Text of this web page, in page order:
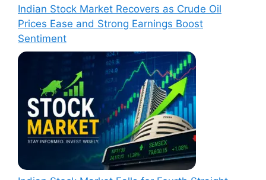
Indian Stock Market Recovers as Crude Oil
Prices Ease and Strong Earnings Boost
Sentiment